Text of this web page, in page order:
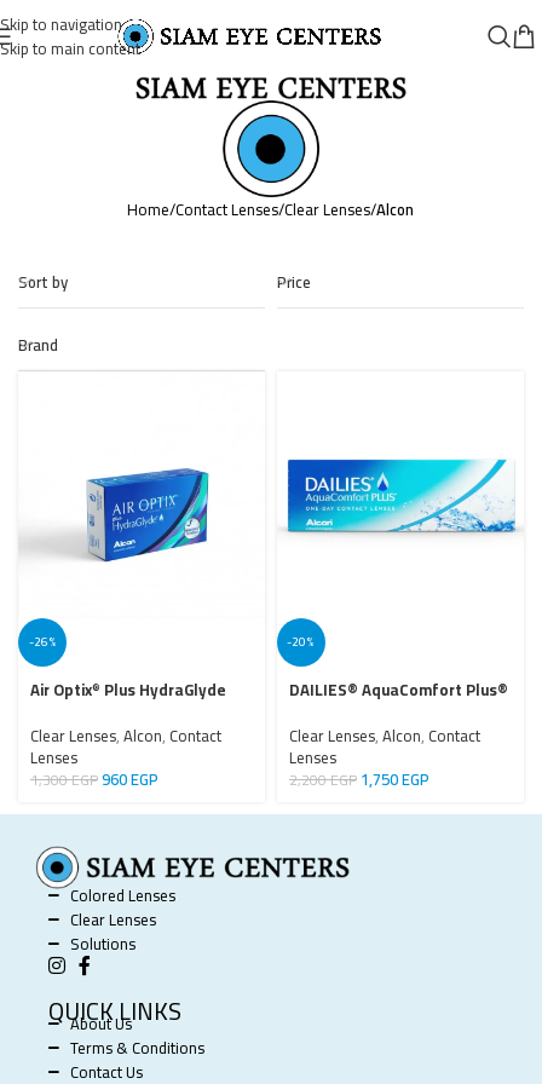
Skip to navigation
Skip to main content
Home/Contact Lenses/Clear Lenses/Alcon
Sort by Price
Brand
-26%
Air Optix® Plus HydraGlyde
Clear Lenses,Alcon, Contact
Lenses
1,300EGP960EGP
-20%
DAILIES® AquaComfort Plus®
Clear Lenses,Alcon, Contact
Lenses
2,200EGP1,750EGP
Colored Lenses
Clear Lenses
Solutions
QUICK LINKS
About Us
Terms & Conditions
Contact Us